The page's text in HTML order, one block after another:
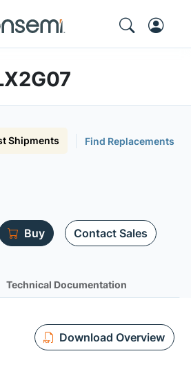
Shipments Find Replacements
Buy Contact Sales
Technical Documentation
Download Overview